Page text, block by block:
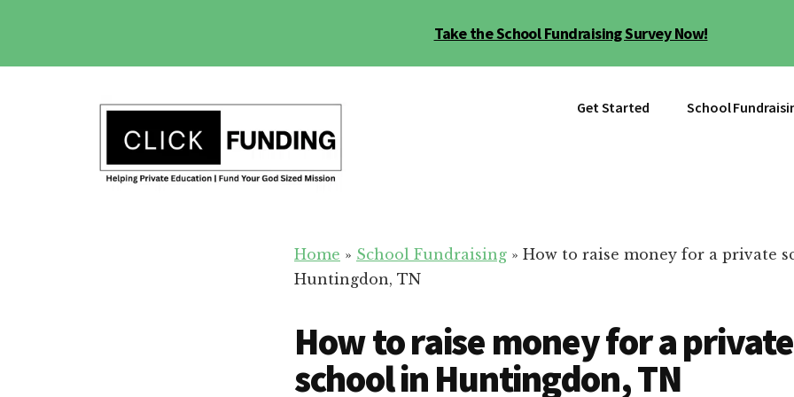
Take the School Fundraising Survey Now!
Get Started School
Home » School Fundraising » How to raise money for a private
Huntingdon, TN
How to raise money for a private
school in Huntingdon, TN